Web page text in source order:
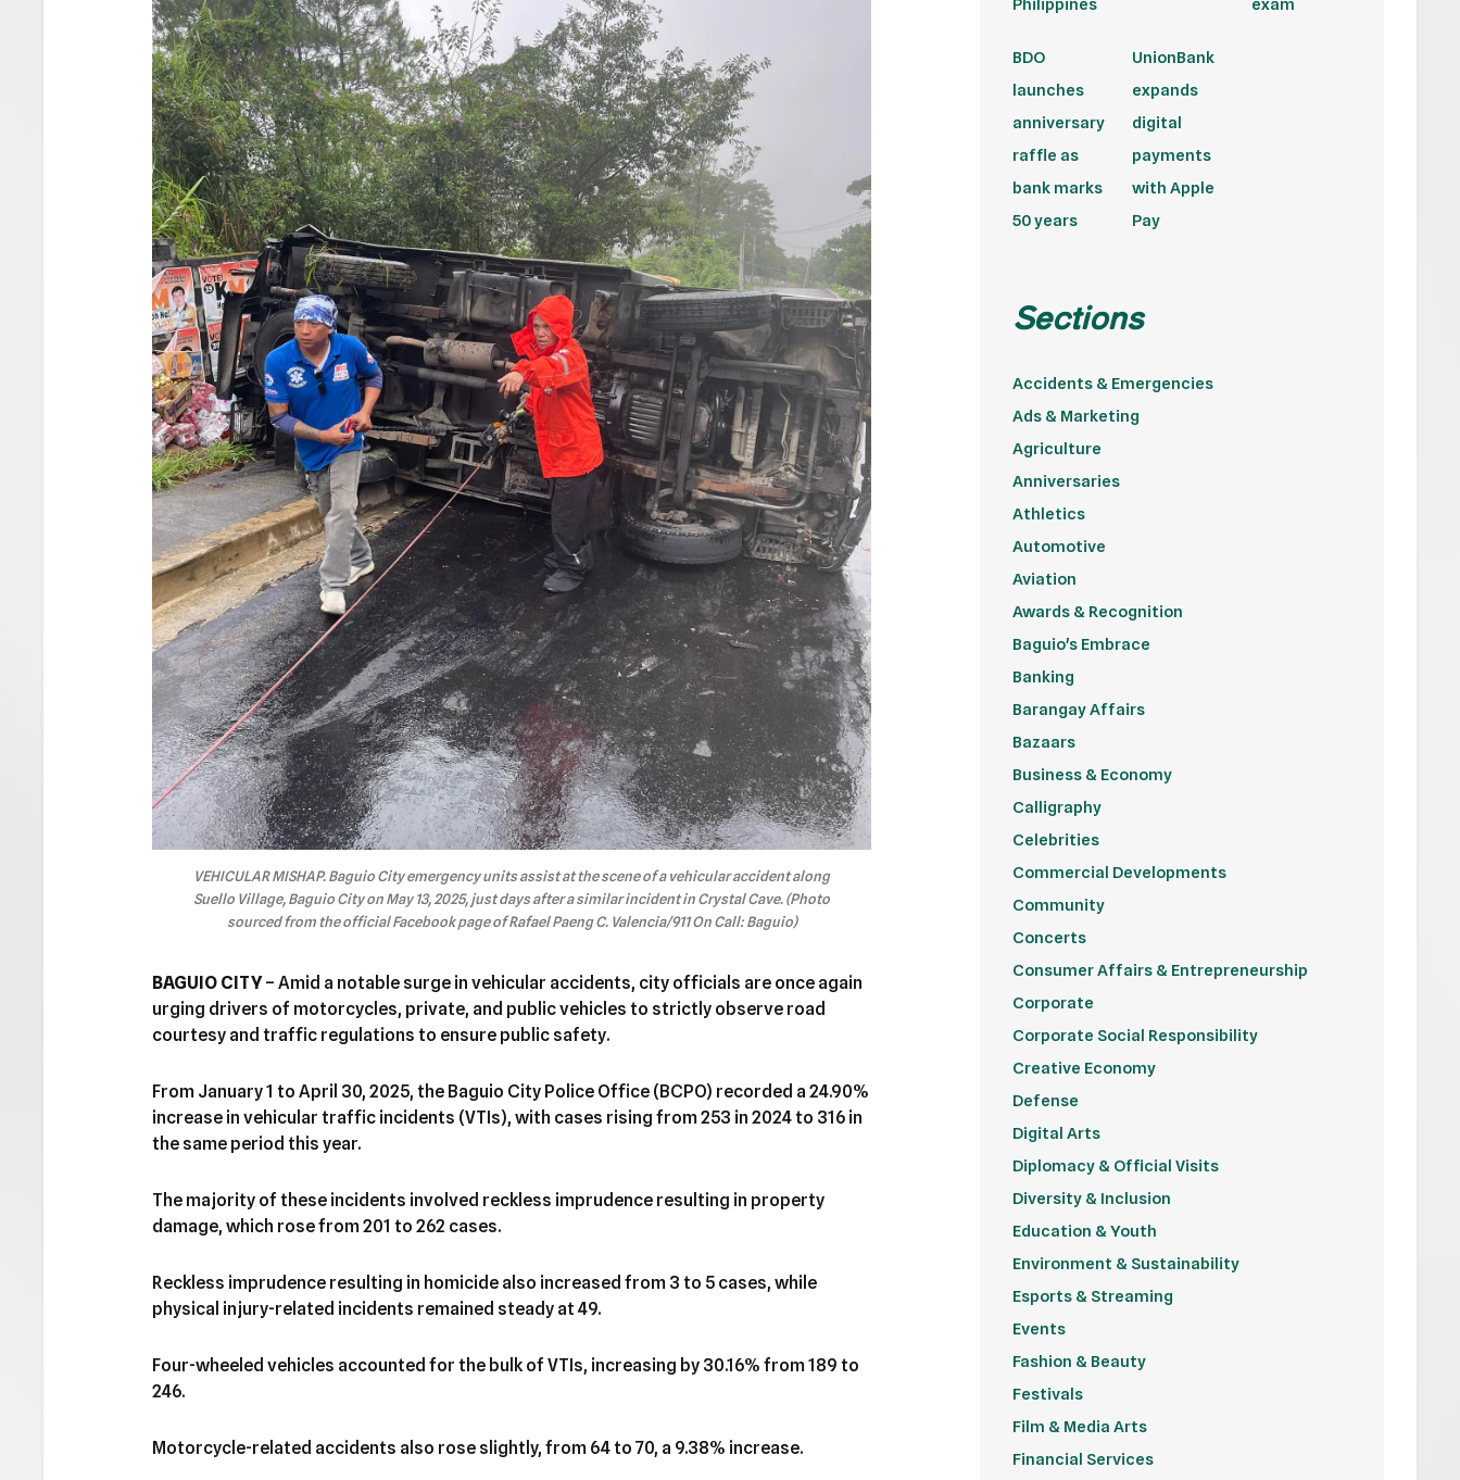
VEHICULAR MISHAP. Baguio City emergency units assist at the scene of a vehicular accident along
Suello Village, Baguio City on May 13, 2025, just days after a similar incident in Crystal Cave. (Photo
sourced from the official Facebook page of Rafael Paeng C. Valencia/911 On Call: Baguio)
BAGUIO CITY– Amid a notable surge in vehicular accidents, city officials are once again
urging drivers of motorcycles, private, and public vehicles to strictly observe road
courtesy and traffic regulations to ensure public safety.
From January 1 to April 30, 2025, the Baguio City Police Office (BCPO) recorded a 24.90%
increase in vehicular traffic incidents (VTIs), with cases rising from 253 in 2024 to 316 in
the same period this year.
The majority of these incidents involved reckless imprudence resulting in property
damage, which rose from 201 to 262 cases.
Reckless imprudence resulting in homicide also increased from 3 to 5 cases, while
physical injury-related incidents remained steady at 49.
Four-wheeled vehicles accounted for the bulk of VTIs, increasing by 30.16% from 189 to
246.
Motorcycle-related accidents also rose slightly, from 64 to 70, a 9.38% increase.
Philippines
exam
BDO
launches
anniversary
raffle as
bank marks
50 years
UnionBank
expands
digital
payments
with Apple
Pay
Sections
Accidents & Emergencies
Ads & Marketing
Agriculture
Anniversaries
Athletics
Automotive
Aviation
Awards & Recognition
Baguio's Embrace
Banking
Barangay Affairs
Bazaars
Business & Economy
Calligraphy
Celebrities
Commercial Developments
Community
Concerts
Consumer Affairs & Entrepreneurship
Corporate
Corporate Social Responsibility
Creative Economy
Defense
Digital Arts
Diplomacy & Official Visits
Diversity & Inclusion
Education & Youth
Environment & Sustainability
Esports & Streaming
Events
Fashion & Beauty
Festivals
Film & Media Arts
Financial Services